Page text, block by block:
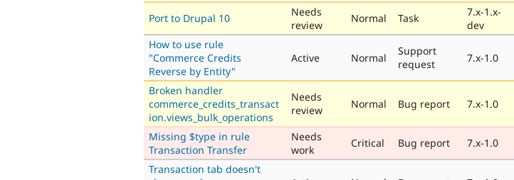
Port to Drupal 10
Needs
review
Normal Task
7.x-1.x-
dev
How to use rule
"Commerce Credits
Reverse by Entity"
Active Normal
Support
request
7.x-1.0
Broken handler
commerce_credits_transact
ion.views_bulk_operations
Needs
review
Normal Bug report 7.x-1.0
Missing $type in rule
Transaction Transfer
Needs
work
Critical Bug report 7.x-1.0
Transaction tab doesn't